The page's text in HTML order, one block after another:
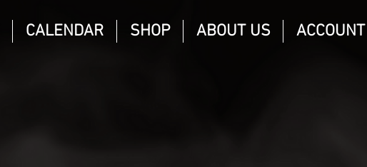
CALENDAR SHOP ABOUT US ACCOUNT